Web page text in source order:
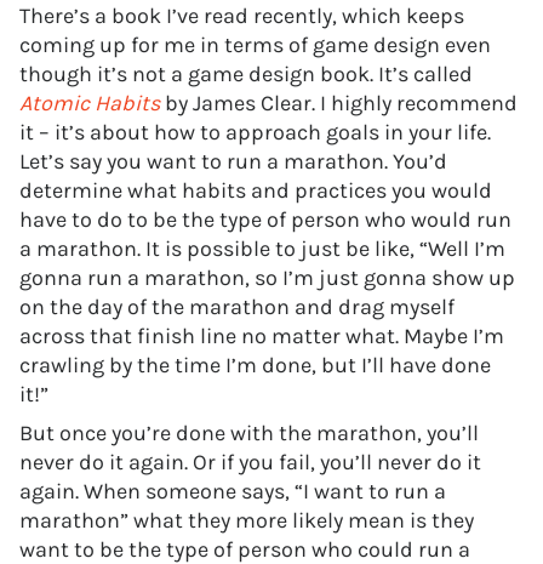
There’s a book I’ve read recently, which keeps
coming up for me in terms of game design even
though it’s not a game design book. It’s called
Atomic Habitsby James Clear. I highly recommend
it – it’s about how to approach goals in your life.
Let’s say you want to run a marathon. You’d
determine what habits and practices you would
have to do to be the type of person who would run
a marathon. It is possible to just be like, “Well I’m
gonna run a marathon, so I’m just gonna show up
on the day of the marathon and drag myself
across that finish line no matter what. Maybe I’m
crawling by the time I’m done, but I’ll have done
it!”
But once you’re done with the marathon, you’ll
never do it again. Or if you fail, you’ll never do it
again. When someone says, “I want to run a
marathon” what they more likely mean is they
want to be the type of person who could run a